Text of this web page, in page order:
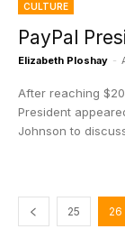
CULTURE
PayPal
Elizabeth Ploshay -
After reaching
President
Johnson to
25 26